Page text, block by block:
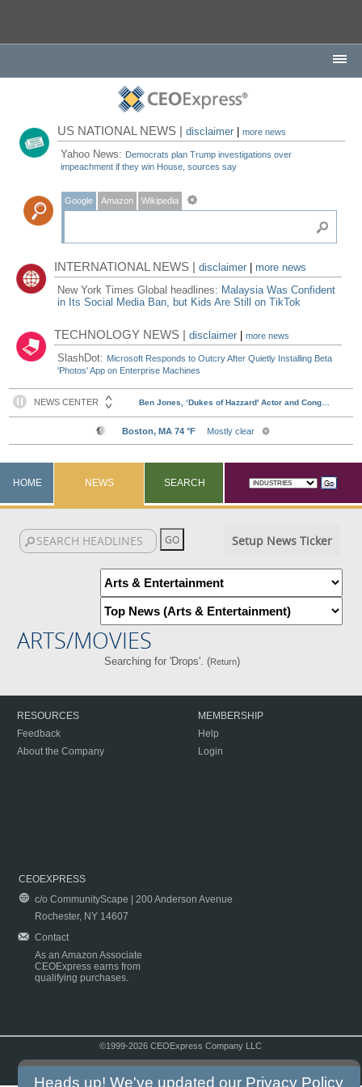
US NATIONAL NEWS |disclaimer |more news
Yahoo News: Democrats plan Trump investigations over
impeachment if they win House, sources say
Google Amazon Wikipedia
INTERNATIONAL NEWS |disclaimer
more news
New York Times Global headlines: Malaysia Was Confident
in Its Social Media Ban, but Kids Are Still on TikTok
TECHNOLOGY NEWS |disclaimer |more news
SlashDot: Microsoft Responds to Outcry After Quietly Installing Beta
'Photos' App on Enterprise Machines
HOME NEWS SEARCH
Setup News Ticker
ARTS/MOVIES
Searching for 'Drops'. (Return)
RESOURCES
Feedback
About the Company
MEMBERSHIP
Help
Login
CEOEXPRESS
c/o CommunityScape | 200 Anderson Avenue
Rochester, NY 14607
Contact
As an Amazon Associate
CEOExpress earns from
qualifying purchases.
©1999-2026 CEOExpress Company LLC
Heads up! We've updated our Privacy Policy